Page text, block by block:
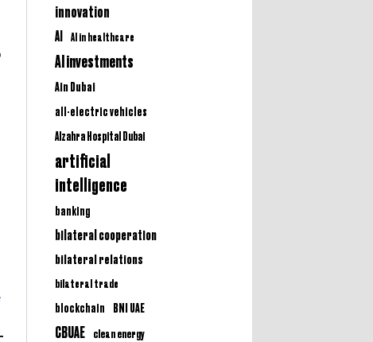
innovation
AI AI in healthcare
AI investments
Ain Dubai
all-electric vehicles
Alzahra Hospital Dubai
artificial
intelligence
banking
bilateral cooperation
bilateral relations
bilateral trade
blockchain
BNI UAE
CBUAE
clean energy